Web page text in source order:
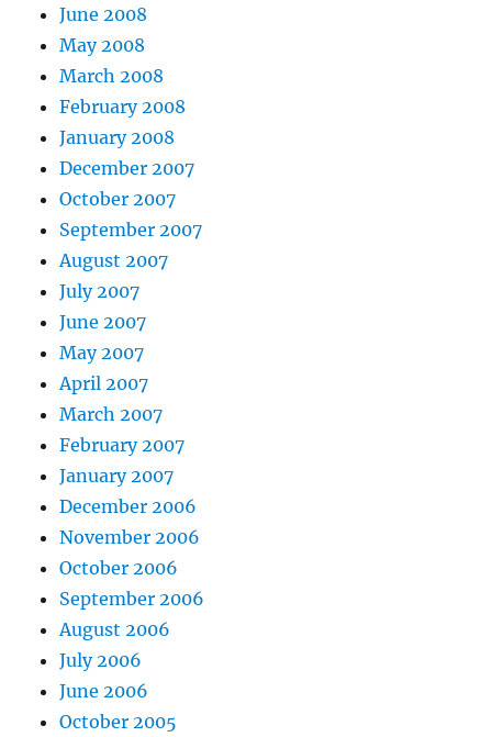
June 2008
May 2008
March 2008
February 2008
January 2008
December 2007
October 2007
September 2007
August 2007
July 2007
June 2007
May 2007
April 2007
March 2007
February 2007
January 2007
December 2006
November 2006
October 2006
September 2006
August 2006
July 2006
June 2006
October 2005